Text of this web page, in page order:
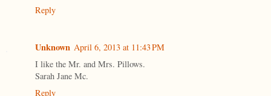
Reply
Unknown April 6, 2013 at 11:43 PM
I like the Mr. and Mrs. Pillows.
Sarah Jane Mc.
Reply